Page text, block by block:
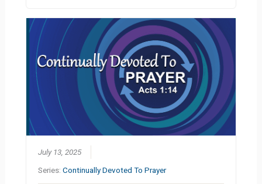
July 13, 2025
Series:Continually Devoted To Prayer